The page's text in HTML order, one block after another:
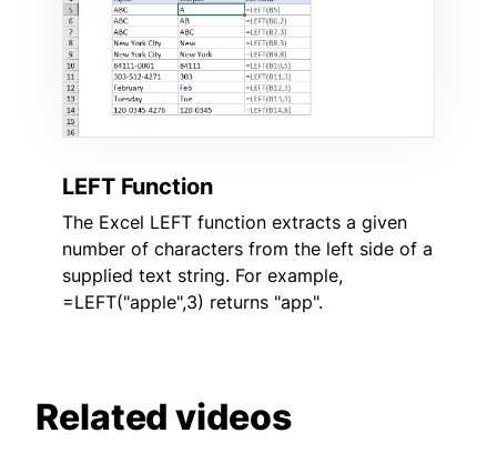
LEFT Function
The Excel LEFT function extracts a given
number of characters from the left side of a
supplied text string. For example,
=LEFT("apple",3) returns "app".
Related videos